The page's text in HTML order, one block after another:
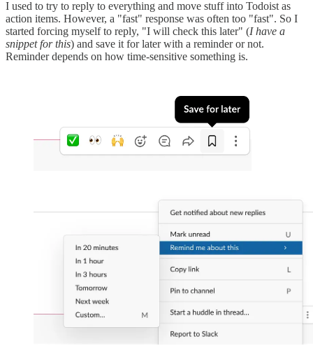
I used to try to reply to everything and move stuff into Todoist as
action items. However, a "fast" response was often too "fast". So I
started forcing myself to reply, "I will check this later" (I have a
snippet for this) and save it for later with a reminder or not.
Reminder depends on how time-sensitive something is.